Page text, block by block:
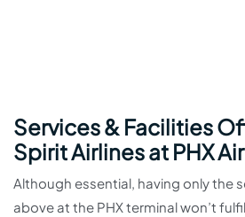
Services & Facilities
Spirit Airlines at PHX
Although essential, having only the
above at the PHX terminal won’t